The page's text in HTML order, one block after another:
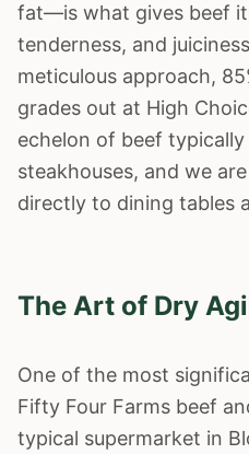
fat—is what gives beef
tenderness, and
meticulous approach,
grades out at High
echelon of beef
steakhouses, and we
directly to dining tables
The Art of Dry
One of the most
Fifty Four Farms beef
typical supermarket in